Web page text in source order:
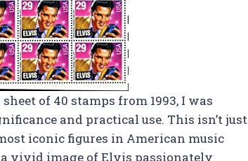
of 40 stamps from 1993, I was
and practical use. This isn’t just
iconic figures in American music
vivid image of Elvis passionately